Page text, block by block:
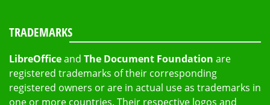
TRADEMARKS
LibreOfficeand The Document Foundation are
registered trademarks of their corresponding
registered owners or are in actual use as trademarks in
one or more countries. Their respective logos and